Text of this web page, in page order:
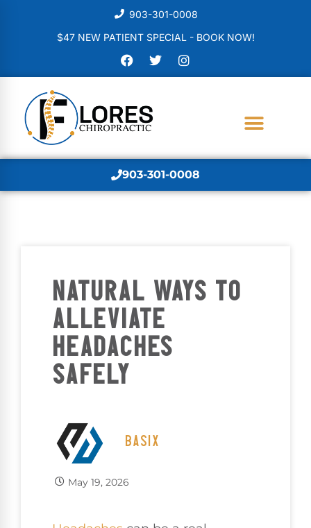
903-301-0008
$47 NEW PATIENT SPECIAL - BOOK NOW!
903-301-0008
NATURAL WAYS TO
ALLEVIATE
HEADACHES
SAFELY
BASIX
May 19, 2026